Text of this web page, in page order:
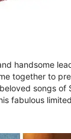
handsome
together to
songs of
fabulous